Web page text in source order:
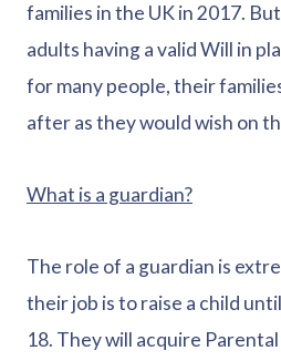
families in the UK in 2017.
adults having a valid Will in
for many people, their
after as they would wish on
What is a guardian?
The role of a guardian is
their job is to raise a child
18. They will acquire